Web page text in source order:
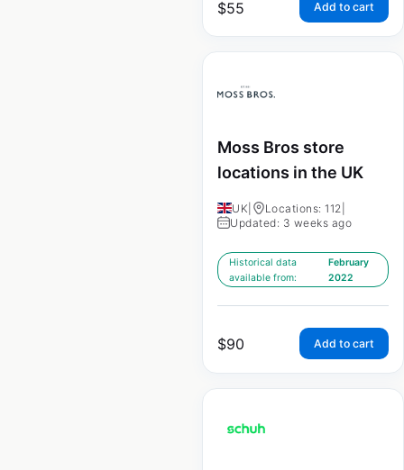
$55 Add to cart
Moss Bros store
locations in the UK
UK Locations: 112
Updated: 3 weeks ago
Historical data
available from:
February
2022
$90 Add to cart